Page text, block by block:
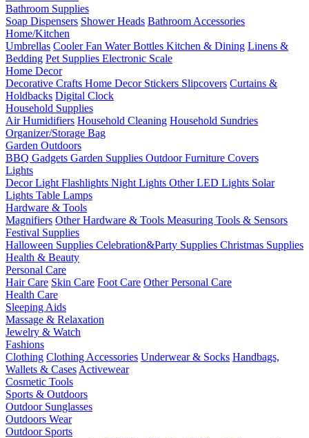
Bathroom Supplies
Soap Dispensers Shower Heads Bathroom Accessories
Home/Kitchen
Umbrellas Cooler Fan Water Bottles Kitchen & Dining Linens &
Bedding Pet Supplies Electronic Scale
Home Decor
Decorative Crafts Home Decor Stickers Slipcovers Curtains &
Holdbacks Digital Clock
Household Supplies
Air Humidifiers Household Cleaning Household Sundries
Organizer/Storage Bag
Garden Outdoors
BBQ Gadgets Garden Supplies Outdoor Furniture Covers
Lights
Decor Light Flashlights Night Lights Other LED Lights Solar
Lights Table Lamps
Hardware & Tools
Magnifiers Other Hardware & Tools Measuring Tools & Sensors
Festival Supplies
Halloween Supplies Celebration&Party Supplies Christmas Supplies
Health & Beauty
Personal Care
Hair Care Skin Care Foot Care Other Personal Care
Health Care
Sleeping Aids
Massage & Relaxation
Jewelry & Watch
Fashions
Clothing Clothing Accessories Underwear & Socks Handbags,
Wallets & Cases Activewear
Cosmetic Tools
Sports & Outdoors
Outdoor Sunglasses
Outdoors Wear
Outdoor Sports